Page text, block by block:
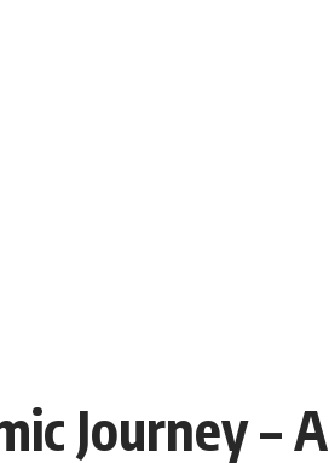
Journey – A